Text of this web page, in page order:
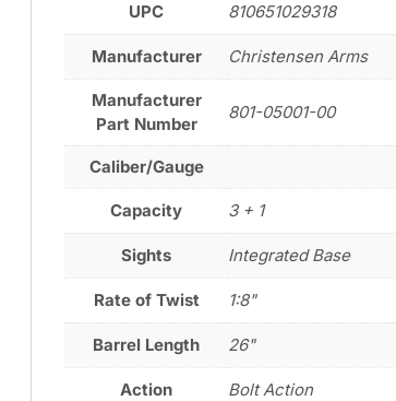
UPC 810651029318
Manufacturer Christensen Arms
Manufacturer
Part Number
801-05001-00
Caliber/Gauge
Capacity 3 + 1
Sights Integrated Base
Rate of Twist 1:8"
Barrel Length 26"
Action Bolt Action